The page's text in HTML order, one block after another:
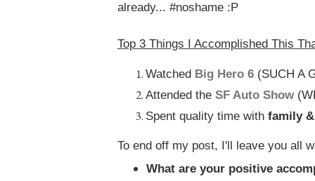
already... #noshame :P
Top 3 Things I Accomplished This
Watched Big Hero 6 (SUCH A
Attended the SF Auto Show
Spent quality time with family
To end off my post, I'll leave you all
What are your positive